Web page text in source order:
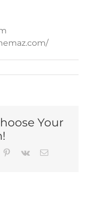
Your
Pinterest
Vk Email